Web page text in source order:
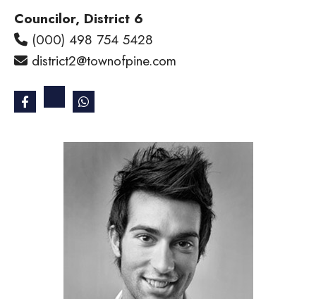
Councilor, District 6
(000) 498 754 5428
district2@townofpine.com